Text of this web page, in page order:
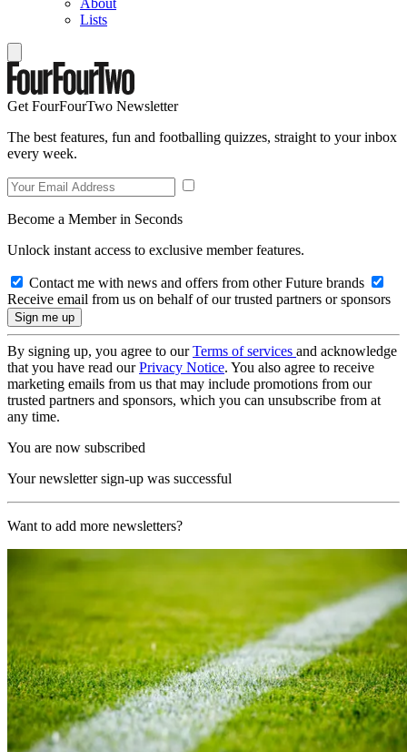
Lists
Get FourFourTwo Newsletter
The best features, fun and footballing quizzes, straight to your inbox
every week.
Become a Member in Seconds
Unlock instant access to exclusive member features.
Contact me with news and offers from other Future brands
Receive email from us on behalf of our trusted partners or sponsors
By signing up, you agree to ourTerms of services and acknowledge
that you have read ourPrivacy Notice. You also agree to receive
marketing emails from us that may include promotions from our
trusted partners and sponsors, which you can unsubscribe from at
any time.
You are now subscribed
Your newsletter sign-up was successful
Want to add more newsletters?